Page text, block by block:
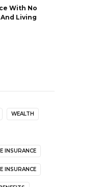
With No
Living
WEALTH
INSURANCE
INSURANCE